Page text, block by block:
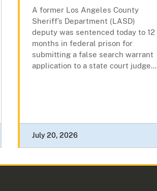
A former Los Angeles County
Sheriff’s Department (LASD)
deputy was sentenced today to 12
months in federal prison for
submitting a false search warrant
application to a state court judge...
July 20, 2026